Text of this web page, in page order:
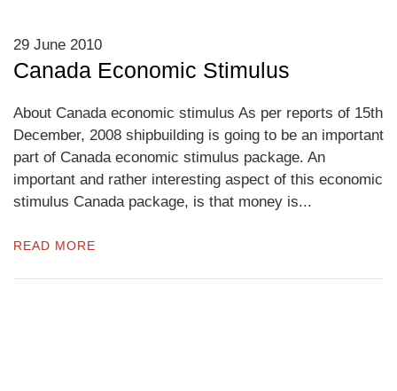
29 June 2010
Canada Economic Stimulus
About Canada economic stimulus As per reports of 15th
December, 2008 shipbuilding is going to be an important
part of Canada economic stimulus package. An
important and rather interesting aspect of this economic
stimulus Canada package, is that money is...
READ MORE